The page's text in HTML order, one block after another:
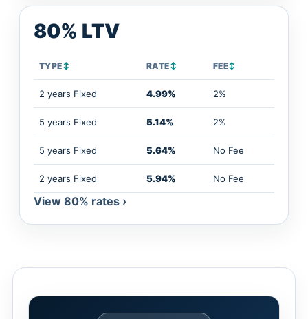
80% LTV
TYPE↕ RATE↕ FEE↕
2 years Fixed 4.99% 2%
5 years Fixed 5.14% 2%
5 years Fixed 5.64% No Fee
2 years Fixed 5.94% No Fee
View 80% rates ›